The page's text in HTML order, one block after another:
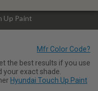
Up Paint
the best results if you use
exact shade.
Hyundai Touch Up Paint